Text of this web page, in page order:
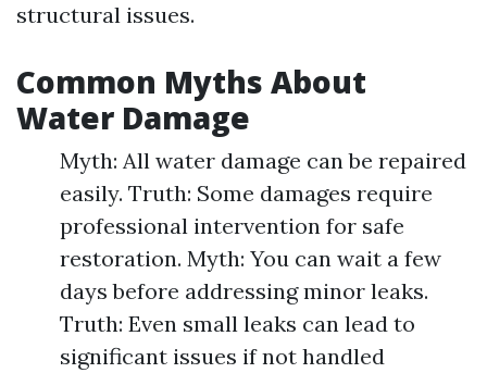
structural issues.
Common Myths About
Water Damage
Myth: All water damage can be repaired
easily. Truth: Some damages require
professional intervention for safe
restoration. Myth: You can wait a few
days before addressing minor leaks.
Truth: Even small leaks can lead to
significant issues if not handled